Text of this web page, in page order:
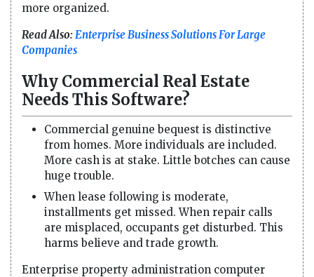
more organized.
Read Also:Enterprise Business Solutions For Large
Companies
Why Commercial Real Estate
Needs This Software?
Commercial genuine bequest is distinctive
from homes. More individuals are included.
More cash is at stake. Little botches can cause
huge trouble.
When lease following is moderate,
installments get missed. When repair calls
are misplaced, occupants get disturbed. This
harms believe and trade growth.
Enterprise property administration computer